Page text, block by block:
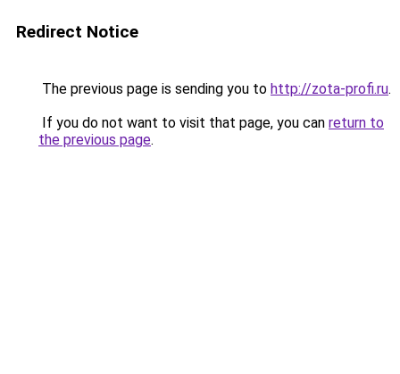
Redirect Notice
The previous page is sending you to http://zota-profi.ru.
If you do not want to visit that page, you can return to
the previous page.